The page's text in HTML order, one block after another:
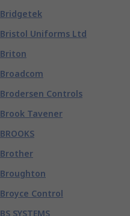
Bridgetek
Bristol Uniforms Ltd
Briton
Broadcom
Brodersen Controls
Brook Tavener
BROOKS
Brother
Broughton
Broyce Control
BS SYSTEMS